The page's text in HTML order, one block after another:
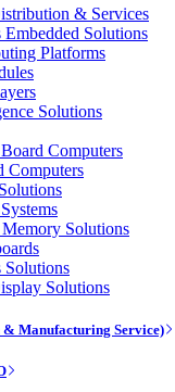
& Services
Solutions
Platforms
Solutions
Computers
Computers
Solutions
Solutions
Solutions
& Manufacturing Service)